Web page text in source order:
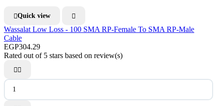
Quick view 
Wassalat Low Loss - 100 SMA RP-Female To SMA RP-Male
Cable
EGP304.29
Rated out of 5 stars based on review(s)
 